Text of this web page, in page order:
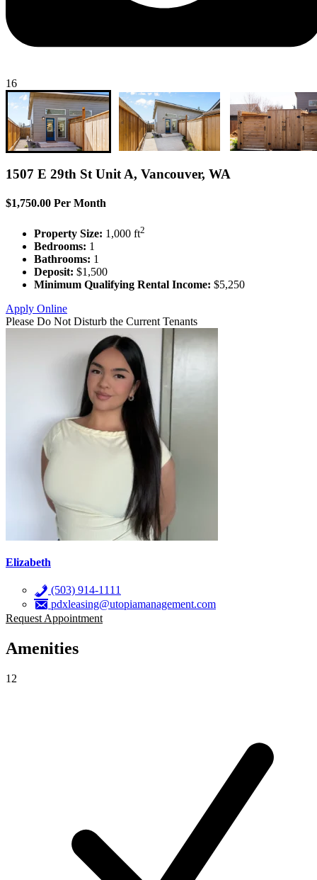
16
1507 E 29th St Unit A, Vancouver, WA
$1,750.00 Per Month
Property Size: 1,000 ft2
Bedrooms: 1
Bathrooms: 1
Deposit: $1,500
Minimum Qualifying Rental Income: $5,250
Apply Online
Please Do Not Disturb the Current Tenants
Elizabeth
(503) 914-1111
pdxleasing@utopiamanagement.com
Request Appointment
Amenities
12